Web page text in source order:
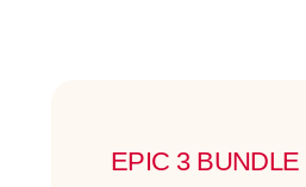
EPIC 3 BUNDLE